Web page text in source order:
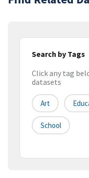
Search by Tags
Click any tag
datasets
Art
School